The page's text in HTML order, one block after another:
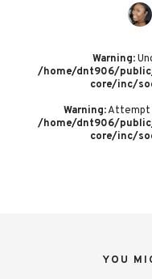
Warning:
/home/dnt906/
core/inc/
Warning: Attempt
/home/dnt906/
core/inc/
YOU